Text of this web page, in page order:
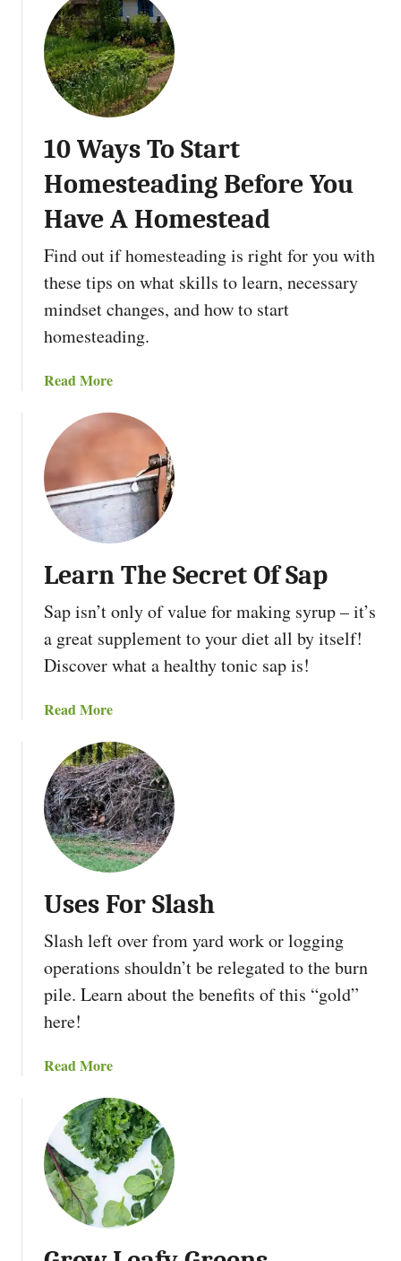
r
d
e
n
i
n
g
?
u
t
B
e
a
e
r
s
:
N
a
r
e
s
r
p
r
c
i
a
e
E
c
o
s
y
s
t
e
A
r
h
e
c
t
10 Ways To Start
Homesteading Before You
Have A Homestead
Find out if homesteading is right for you with
these tips on what skills to learn, necessary
mindset changes, and how to start
homesteading.
Read Morea
1
W
y
T
o
S
t
H
o
m
e
s
t
e
a
d
g
f
r
e
Y
o
u
H
Learn The Secret Of Sap
Sap isn’t only of value for making syrup – it’s
a great supplement to your diet all by itself!
Discover what a healthy tonic sap is!
Read Morea
o
u
t
L
e
a
n
h
e
S
e
t
O
f
S
p
Uses For Slash
Slash left over from yard work or logging
operations shouldn’t be relegated to the burn
pile. Learn about the benefits of this “gold”
here!
Read Morea
o
u
t
U
e